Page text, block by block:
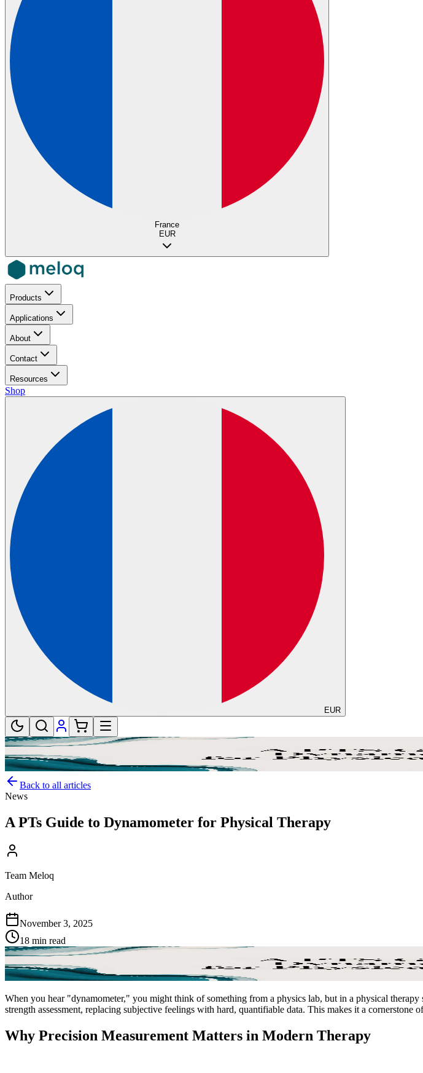
France
EUR
Products
Applications
About
Contact
Resources
Shop
EUR
Back to all articles
News
A PTs Guide to Dynamometer for Physical Therapy
Team Meloq
Author
November 3, 2025
18 min read
When you hear "dynamometer," you might think of something from a physics lab, but in a physical
strength assessment, replacing subjective feelings with hard, quantifiable data. This makes it a cornerstone
Why Precision Measurement Matters in Modern Therapy